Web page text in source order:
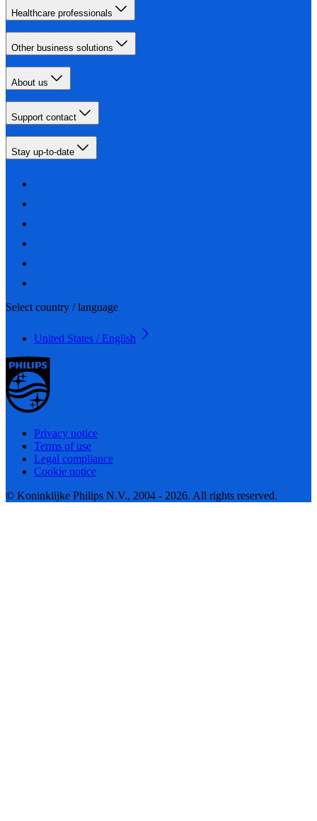
Healthcare professionals
Other business solutions
About us
Support contact
Stay up-to-date
Select country / language
United States / English
Privacy notice
Terms of use
Legal compliance
Cookie notice
© Koninklijke Philips N.V., 2004 - 2026. All rights reserved.